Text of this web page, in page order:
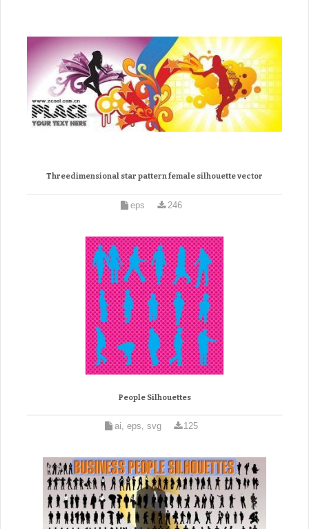
Threedimensional star pattern female silhouette vector
eps 246
People Silhouettes
ai, eps, svg 125